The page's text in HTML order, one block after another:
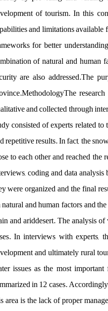
of tourism. In this
and limitations
for better
of natural and human
are also addressed.The
and collected through
consisted of experts related
repetitive results. In fact, the
to each other and reached
coding and data
were organized and the final
and human factors and
and ariddesert. The analysis
In interviews with experts,
and ultimately rural
issues as the most
in 12 cases.
area is the lack of proper